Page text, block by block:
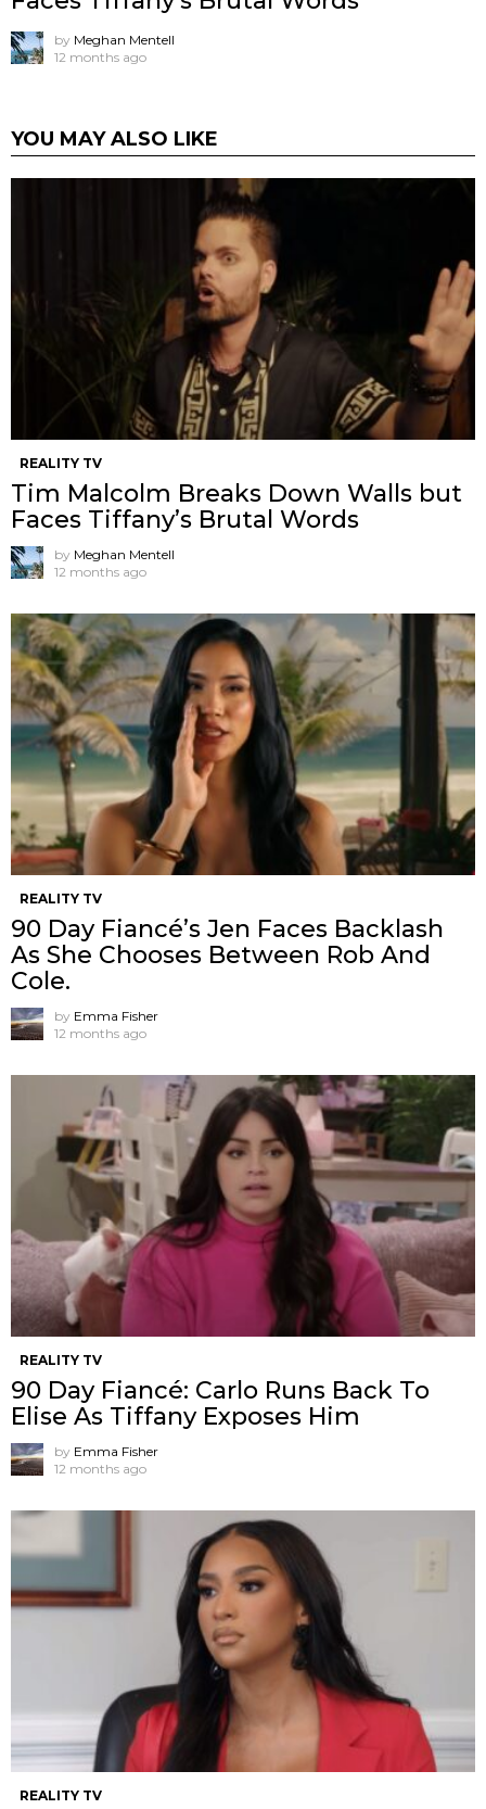
by Meghan Mentell
12 months ago
YOU MAY ALSO LIKE
REALITY TV
Tim Malcolm Breaks Down Walls but
Faces Tiffany’s Brutal Words
by Meghan Mentell
12 months ago
REALITY TV
90 Day Fiancé’s Jen Faces Backlash
As She Chooses Between Rob And
Cole.
by Emma Fisher
12 months ago
REALITY TV
90 Day Fiancé: Carlo Runs Back To
Elise As Tiffany Exposes Him
by Emma Fisher
12 months ago
REALITY TV